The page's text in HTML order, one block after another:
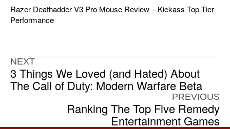
Razer Deathadder V3 Pro Mouse Review – Kickass Top Tier
Performance
NEXT
3 Things We Loved (and Hated) About
The Call of Duty: Modern Warfare Beta
PREVIOUS
Ranking The Top Five Remedy
Entertainment Games